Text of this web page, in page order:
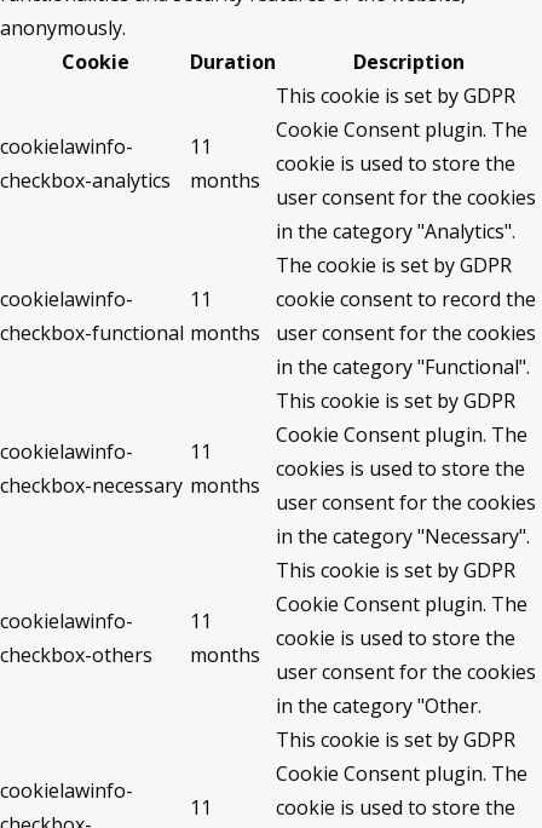
anonymously.
Cookie
Duration Description
cookielawinfo-
checkbox-analytics
11
months
This cookie is set by GDPR
Cookie Consent plugin. The
cookie is used to store the
user consent for the cookies
in the category "Analytics".
cookielawinfo-
checkbox-functional
11
months
The cookie is set by GDPR
cookie consent to record the
user consent for the cookies
in the category "Functional".
cookielawinfo-
checkbox-necessary
11
months
This cookie is set by GDPR
Cookie Consent plugin. The
cookies is used to store the
user consent for the cookies
in the category "Necessary".
cookielawinfo-
checkbox-others
11
months
This cookie is set by GDPR
Cookie Consent plugin. The
cookie is used to store the
user consent for the cookies
in the category "Other.
cookielawinfo-
11
This cookie is set by GDPR
Cookie Consent plugin. The
cookie is used to store the